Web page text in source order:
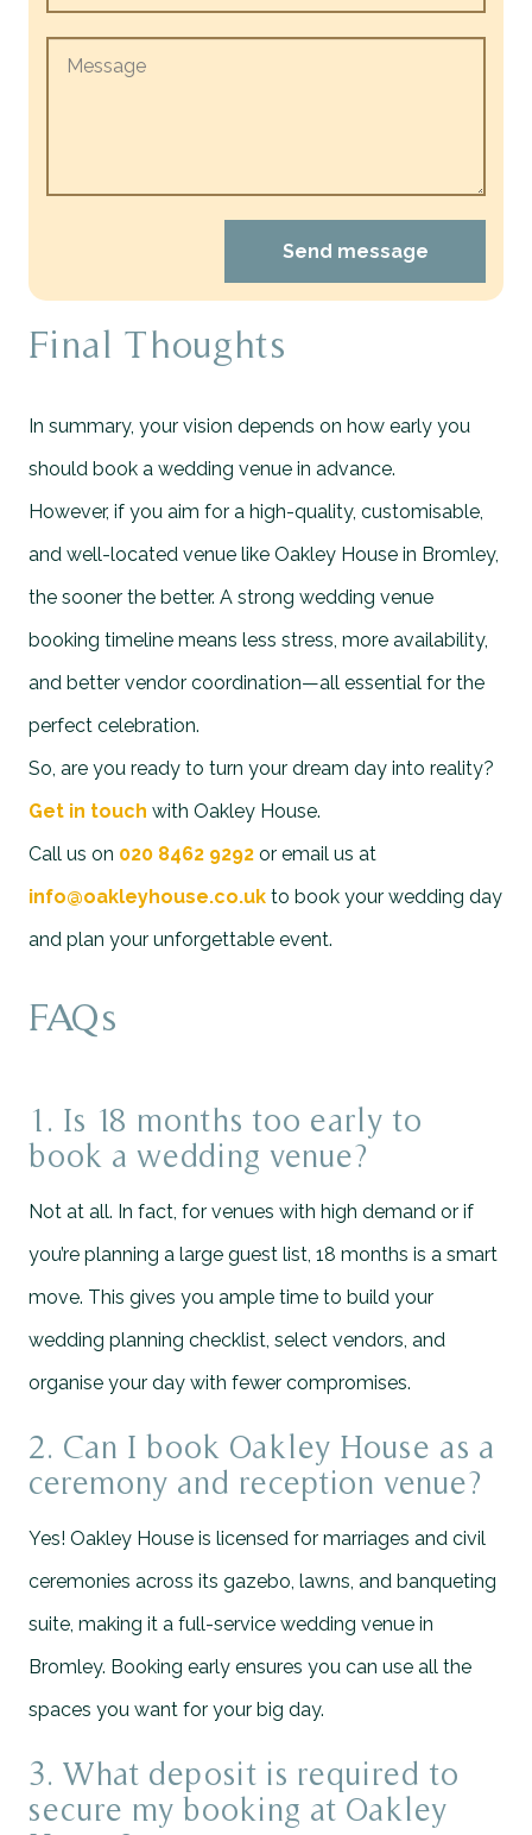
Send message
Final Thoughts
In summary, your vision depends on how early you
should book a wedding venue in advance.
However, if you aim for a high-quality, customisable,
and well-located venue like Oakley House in Bromley,
the sooner the better. A strong wedding venue
booking timeline means less stress, more availability,
and better vendor coordination—all essential for the
perfect celebration.
So, are you ready to turn your dream day into reality?
Get in touch with Oakley House.
Call us on 020 8462 9292 or email us at
info@oakleyhouse.co.uk to book your wedding day
and plan your unforgettable event.
FAQs
1. Is 18 months too early to
book a wedding venue?
Not at all. In fact, for venues with high demand or if
you’re planning a large guest list, 18 months is a smart
move. This gives you ample time to build your
wedding planning checklist, select vendors, and
organise your day with fewer compromises.
2. Can I book Oakley House as a
ceremony and reception venue?
Yes! Oakley House is licensed for marriages and civil
ceremonies across its gazebo, lawns, and banqueting
suite, making it a full-service wedding venue in
Bromley. Booking early ensures you can use all the
spaces you want for your big day.
3. What deposit is required to
secure my booking at Oakley